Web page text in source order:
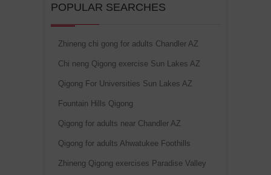
POPULAR SEARCHES
Zhineng chi gong for adults Chandler AZ
Chi neng Qigong exercise Sun Lakes AZ
Qigong For Universities Sun Lakes AZ
Fountain Hills Qigong
Qigong for adults near Chandler AZ
Qigong for adults Ahwatukee Foothills
Zhineng Qigong exercises Paradise Valley